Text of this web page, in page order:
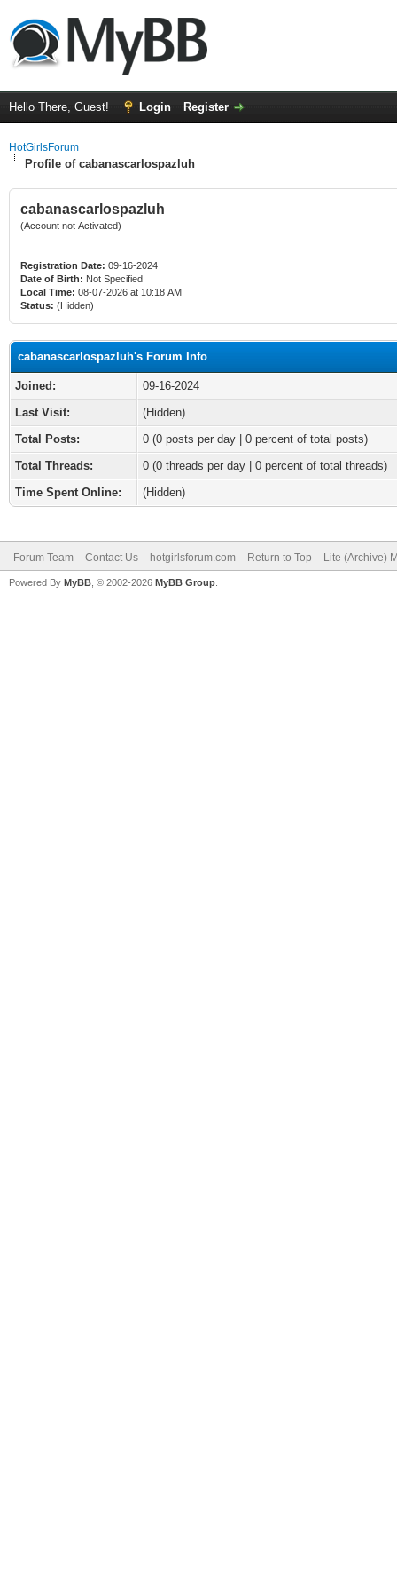
Hello There, Guest! Login Register
HotGirlsForum
Profile of cabanascarlospazluh
cabanascarlospazluh
(Account not Activated)
Registration Date: 09-16-2024
Date of Birth: Not Specified
Local Time: 08-07-2026 at 10:18 AM
Status: (Hidden)
cabanascarlospazluh's Forum Info
Joined:
09-16-2024
Last Visit:
(Hidden)
Total Posts:
0 (0 posts per day | 0 percent of total posts)
Total Threads:
0 (0 threads per day | 0 percent of total threads)
Time Spent Online:
(Hidden)
Forum Team Contact Us hotgirlsforum.com Return to Top Lite (Archive)
Powered By MyBB , © 2002-2026 MyBB Group